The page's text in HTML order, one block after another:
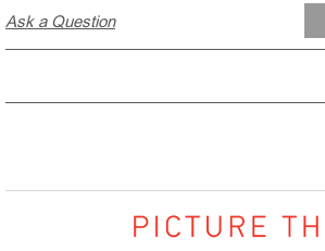
Ask a Question